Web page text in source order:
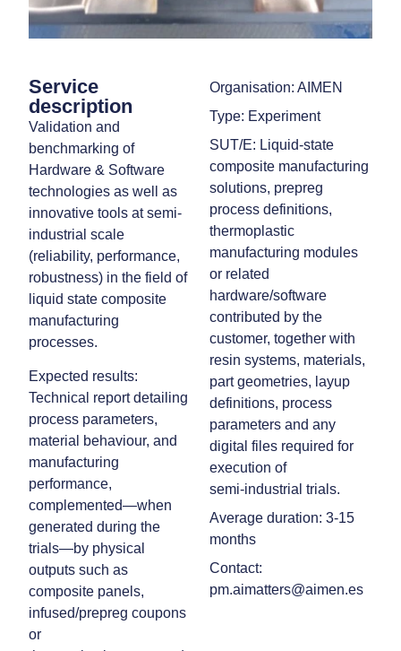
Service
description
Validation and
benchmarking of
Hardware & Software
technologies as well as
innovative tools at semi-
industrial scale
(reliability, performance,
robustness) in the field of
liquid state composite
manufacturing
processes.
Expected results:
Technical report detailing
process parameters,
material behaviour, and
manufacturing
performance,
complemented—when
generated during the
trials—by physical
outputs such as
composite panels,
infused/prepreg coupons
or
Organisation: AIMEN
Type: Experiment
SUT/E: Liquid‑state
composite manufacturing
solutions, prepreg
process definitions,
thermoplastic
manufacturing modules
or related
hardware/software
contributed by the
customer, together with
resin systems, materials,
part geometries, layup
definitions, process
parameters and any
digital files required for
execution of
semi‑industrial trials.
Average duration: 3-15
months
Contact:
pm.aimatters@aimen.es